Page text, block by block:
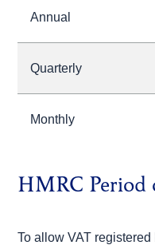
Annual
Quarterly
Monthly
HMRC Period
To allow VAT